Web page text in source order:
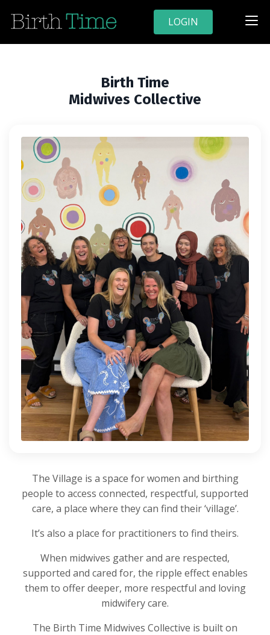
LOGIN
Birth Time
Midwives Collective
The Village is a space for women and birthing
people to access connected, respectful, supported
care, a place where they can find their ‘village’.
It’s also a place for practitioners to find theirs.
When midwives gather and are respected,
supported and cared for, the ripple effect enables
them to offer deeper, more respectful and loving
midwifery care.
The Birth Time Midwives Collective is built on